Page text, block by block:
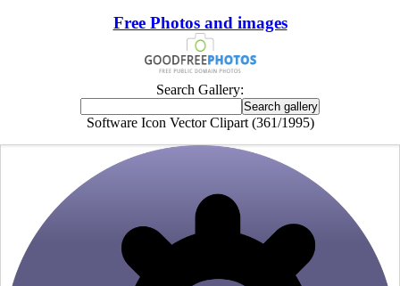
Free Photos and images
Search Gallery:
Software Icon Vector Clipart (361/1995)